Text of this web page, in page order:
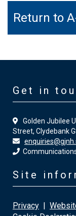
Return to
Get in
Golden Jubilee
Street, Clydebank
Site
Privacy |